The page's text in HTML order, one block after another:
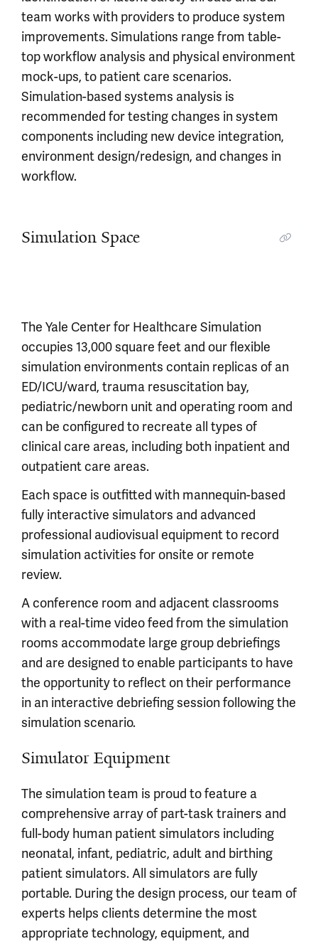
team works with providers to produce system
improvements. Simulations range from table-
top workflow analysis and physical environment
mock-ups, to patient care scenarios.
Simulation-based systems analysis is
recommended for testing changes in system
components including new device integration,
environment design/redesign, and changes in
workflow.
Simulation Space
The Yale Center for Healthcare Simulation
occupies 13,000 square feet and our flexible
simulation environments contain replicas of an
ED/ICU/ward, trauma resuscitation bay,
pediatric/newborn unit and operating room and
can be configured to recreate all types of
clinical care areas, including both inpatient and
outpatient care areas.
Each space is outfitted with mannequin-based
fully interactive simulators and advanced
professional audiovisual equipment to record
simulation activities for onsite or remote
review.
A conference room and adjacent classrooms
with a real-time video feed from the simulation
rooms accommodate large group debriefings
and are designed to enable participants to have
the opportunity to reflect on their performance
in an interactive debriefing session following the
simulation scenario.
Simulator Equipment
The simulation team is proud to feature a
comprehensive array of part-task trainers and
full-body human patient simulators including
neonatal, infant, pediatric, adult and birthing
patient simulators. All simulators are fully
portable. During the design process, our team of
experts helps clients determine the most
appropriate technology, equipment, and